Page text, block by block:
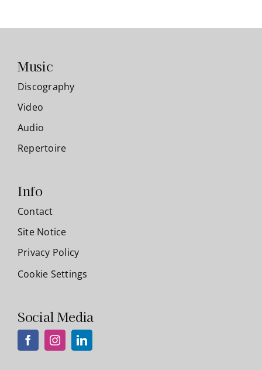
Music
Discography
Video
Audio
Repertoire
Info
Contact
Site Notice
Privacy Policy
Cookie Settings
Social Media